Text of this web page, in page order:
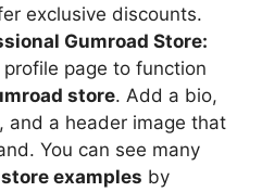
exclusive discounts.
Gumroad Store:
page to function
store. Add a bio,
and a header image that
You can see many
examples by